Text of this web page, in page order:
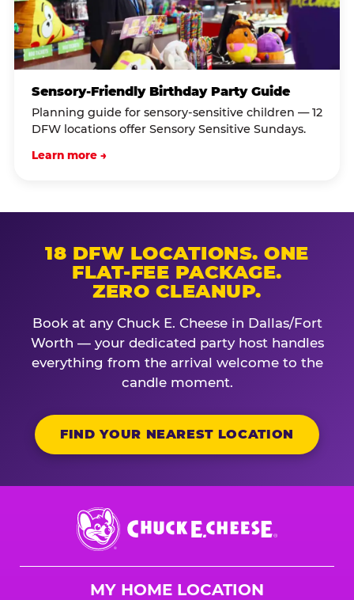
Sensory-Friendly Birthday Party Guide
Planning guide for sensory-sensitive children — 12
DFW locations offer Sensory Sensitive Sundays.
Learn more →
18 DFW LOCATIONS. ONE
FLAT-FEE PACKAGE.
ZERO CLEANUP.
Book at any Chuck E. Cheese in Dallas/Fort
Worth — your dedicated party host handles
everything from the arrival welcome to the
candle moment.
FIND YOUR NEAREST LOCATION
Chuck
E.
Cheese
MY HOME LOCATION